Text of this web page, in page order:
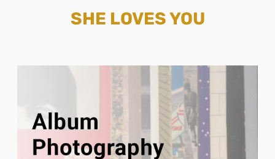
SHE LOVES YOU